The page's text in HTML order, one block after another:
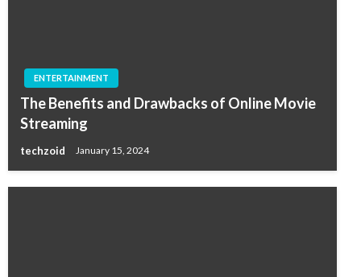
ENTERTAINMENT
The Benefits and Drawbacks of Online Movie
Streaming
techzoid January 15, 2024